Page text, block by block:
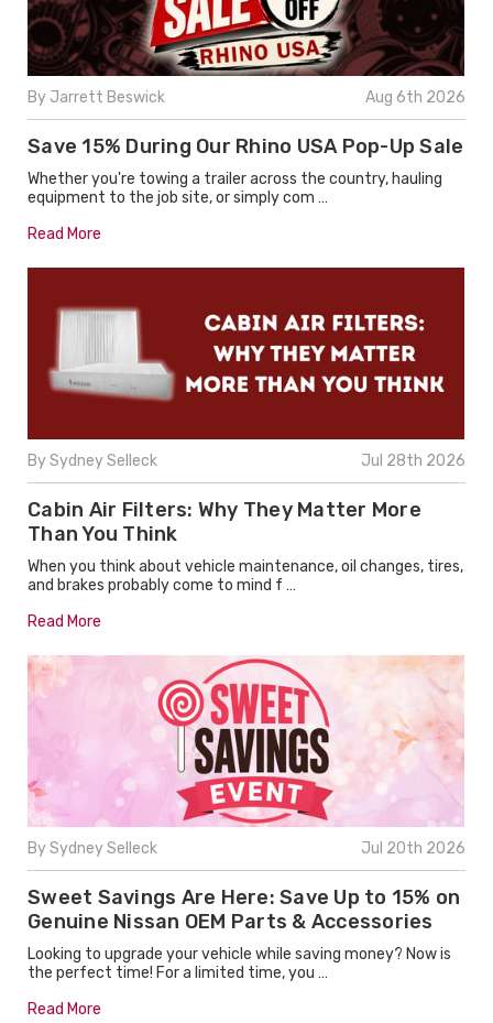
By Jarrett Beswick Aug 6th 2026
Save 15% During Our Rhino USA Pop-Up Sale
Whether you're towing a trailer across the country, hauling
equipment to the job site, or simply com …
Read More
By Sydney Selleck Jul 28th 2026
Cabin Air Filters: Why They Matter More
Than You Think
When you think about vehicle maintenance, oil changes, tires,
and brakes probably come to mind f …
Read More
By Sydney Selleck Jul 20th 2026
Sweet Savings Are Here: Save Up to 15% on
Genuine Nissan OEM Parts & Accessories
Looking to upgrade your vehicle while saving money? Now is
the perfect time! For a limited time, you …
Read More